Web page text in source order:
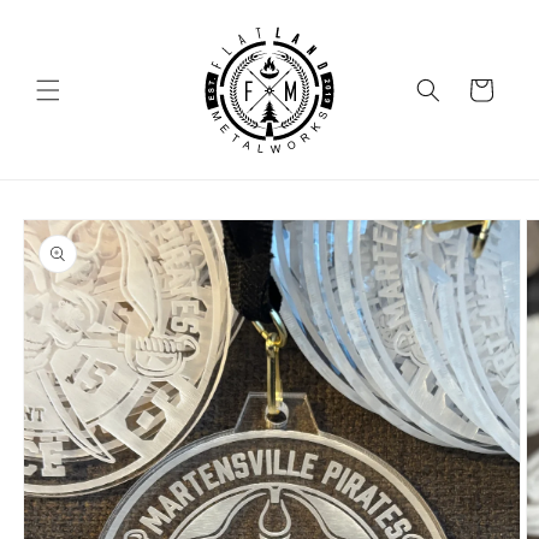
Cart
SKIP TO
PRODUCT
INFORMATION